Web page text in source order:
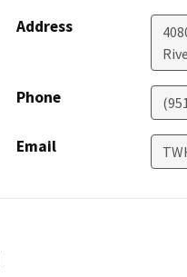
Address
Phone
Email